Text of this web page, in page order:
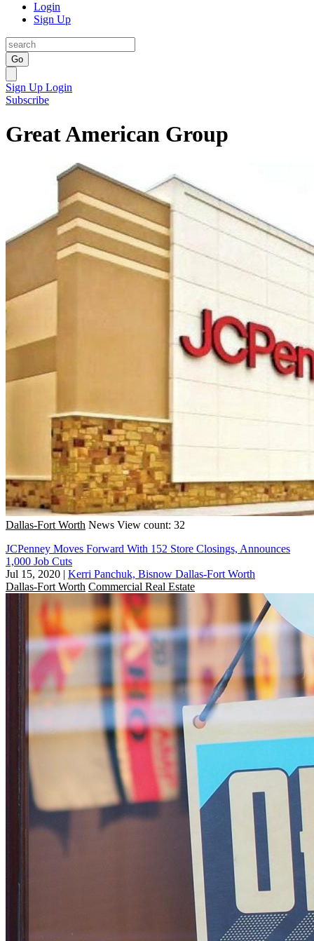
Login
Sign Up
Go
Sign Up Login
Subscribe
Great American Group
Dallas-Fort Worth News View count: 32
JCPenney Moves Forward With 152 Store Closings, Announces
1,000 Job Cuts
Jul 15, 2020 | Kerri Panchuk, Bisnow Dallas-Fort Worth
Dallas-Fort Worth Commercial Real Estate